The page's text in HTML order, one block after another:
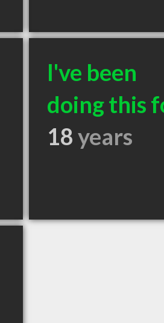
I've been
doing this
18years